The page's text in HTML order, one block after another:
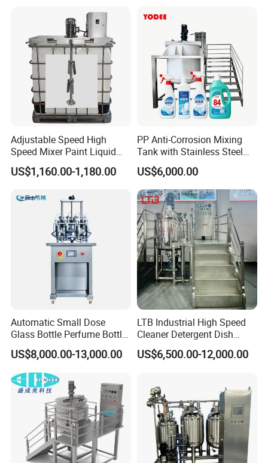
Cosmetic
Adjustable Speed High
Speed Mixer Paint Liquid
Agitator IBC Tank Mixer
US$1,160.00-1,180.00
PP Anti-Corrosion Mixing
Tank with Stainless Steel
Stand, Single Stirring Vessel
for Toilet Cleaner Descaler
Disinfectant Strong Acid
Alkali Liquid Making
US$6,000.00
Automatic Small Dose
Glass Bottle Perfume Bottle
Cleaning
Liquid/Water/Powder/Pure
Water/Juice Filling/Making
Machine
US$8,000.00-13,000.00
LTB Industrial High Speed
Cleaner Detergent Dish
Washing Liquid Soap
Homogenizer Agitator Body
Shampoo Equipment Mixer
US$6,500.00-12,000.00